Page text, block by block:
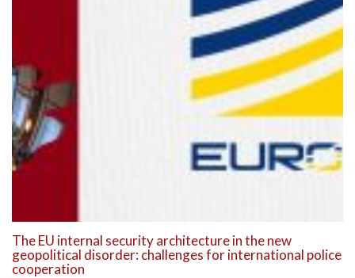
The EU internal security architecture in the new
geopolitical disorder: challenges for international police
cooperation